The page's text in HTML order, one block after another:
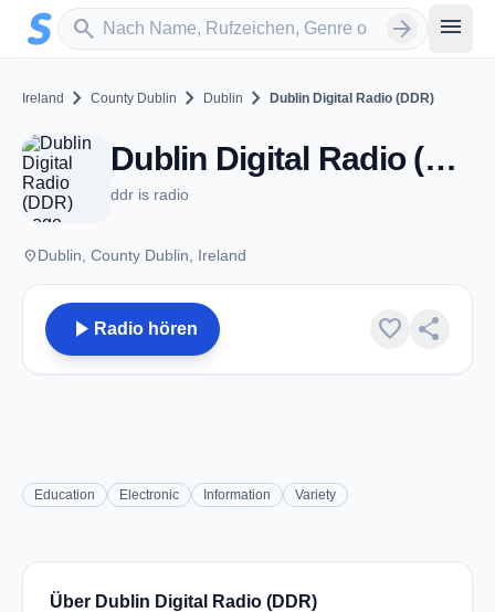
Zum Hauptinhalt springen
search
Sender suchen arrow_forward menu
Ireland chevron_right County Dublin chevron_right Dublin chevron_right Dublin Digital Radio (DDR)
Dublin Digital Radio (DDR) - Dublin
ddr is radio
placeDublin, County Dublin, Ireland
play_arrow Radio hören favorite share
Education Electronic Information Variety
Über Dublin Digital Radio (DDR)